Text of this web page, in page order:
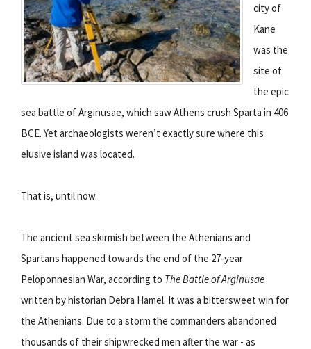
city of
Kane
was the
site of
the epic
sea battle of Arginusae, which saw Athens crush Sparta in 406
BCE. Yet archaeologists weren’t exactly sure where this
elusive island was located.
That is, until now.
The ancient sea skirmish between the Athenians and
Spartans happened towards the end of the 27-year
Peloponnesian War, according to The Battle of Arginusae
written by historian Debra Hamel. It was a bittersweet win for
the Athenians. Due to a storm the commanders abandoned
thousands of their shipwrecked men after the war - as